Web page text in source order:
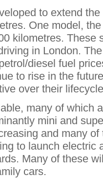
to extend
One model,
kilometres. These
in London.
diesel fuel
to rise in the
over their
many of which
mini and
and many of
to launch electric
Many of these
cars.